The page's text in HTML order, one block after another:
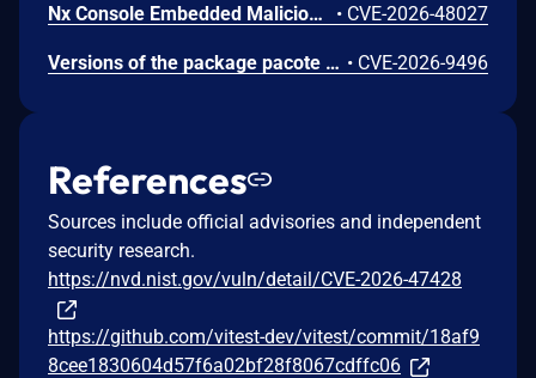
Nx Console Embedded Malicious Code Vulnerability • CVE-2026-48027
Versions of the package pacote from 11.2.7 and before 21.5.1 are vulnerable to Denial of Service (DoS) via the addGitSha function. An attacker can exploit this vulnerability by supplying a specially crafted spec.rawSpec value that triggers the function’s regex replacement and string-manipulation logic, causing excessive CPU consumption and potentially stalling or crashing the process. • CVE-2026-9496
References
Sources include official advisories and independent
security research.
https://nvd.nist.gov/vuln/detail/CVE-2026-47428
https://github.com/vitest-dev/vitest/commit/18af9
8cee1830604d57f6a02bf28f8067cdffc06